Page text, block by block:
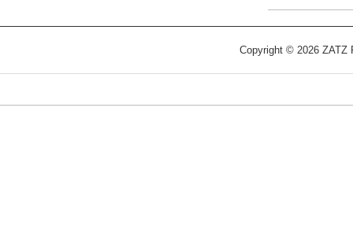
Copyright © 2026 ZATZ